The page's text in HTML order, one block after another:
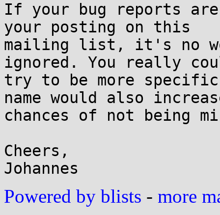
If your bug reports are
your posting on this
mailing list, it's no
ignored. You really
try to be more
name would also
chances of not being
Cheers,
Powered by blists - more